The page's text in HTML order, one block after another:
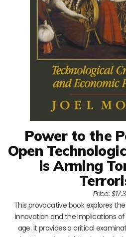
Power to the
Open
is Arming
Price:
This provocative book explores
innovation and the implications
age. It provides a critical